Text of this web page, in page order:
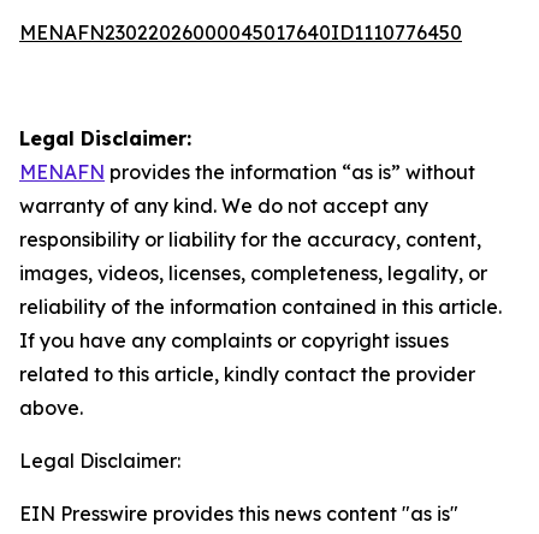
MENAFN23022026000045017640ID1110776450
Legal Disclaimer:
MENAFN provides the information “as is” without
warranty of any kind. We do not accept any
responsibility or liability for the accuracy, content,
images, videos, licenses, completeness, legality, or
reliability of the information contained in this article.
If you have any complaints or copyright issues
related to this article, kindly contact the provider
above.
Legal Disclaimer:
EIN Presswire provides this news content "as is"